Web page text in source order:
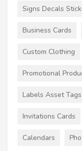
Signs Decals
Business Cards
Custom Clothing
Promotional
Labels Asset Tags
Invitations Cards
Calendars